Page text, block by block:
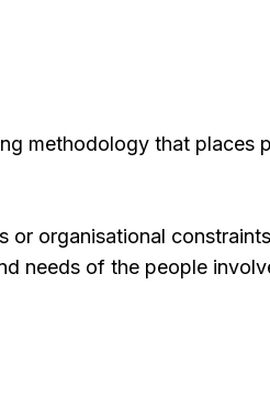
methodology that places
or organisational
needs of the people